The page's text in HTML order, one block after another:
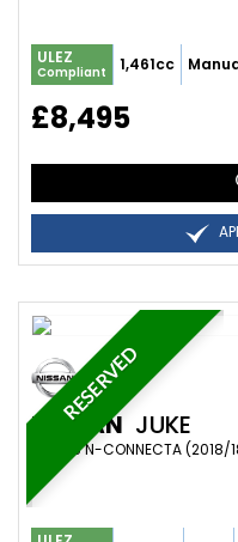
ULEZ
Compliant 1,461cc
£8,495
RESERVED
NISSAN JUKE
SUV 1.6 N-CONNECTA (2018/